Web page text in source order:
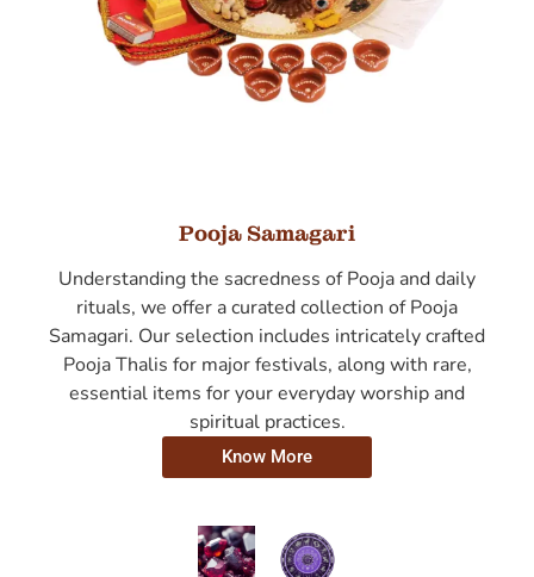
Pooja Samagari
Understanding the sacredness of Pooja and daily
rituals, we offer a curated collection of Pooja
Samagari. Our selection includes intricately crafted
Pooja Thalis for major festivals, along with rare,
essential items for your everyday worship and
spiritual practices.
Know More